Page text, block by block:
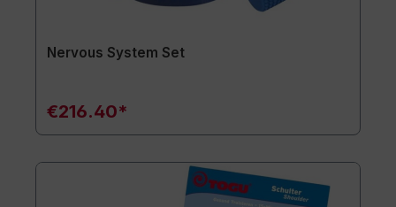
Nervous System Set
€216.40*